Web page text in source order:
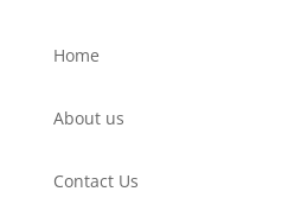
Home
About us
Contact Us